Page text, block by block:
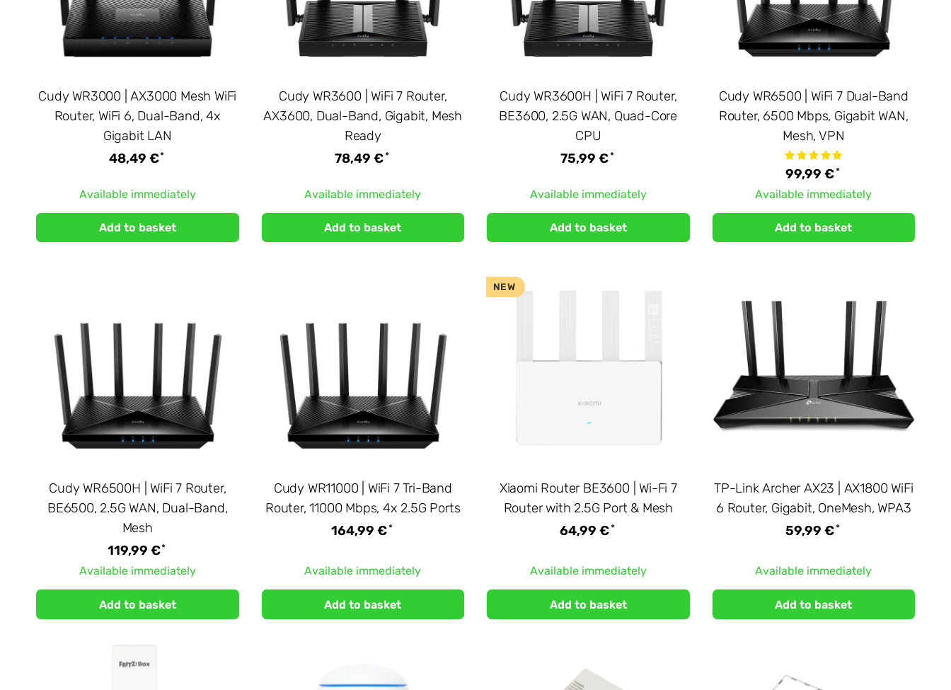
Cudy WR3000 | AX3000 Mesh WiFi
Router, WiFi 6, Dual-Band, 4x
Gigabit LAN
48,49 €*
Available immediately
Add to basket
Cudy WR3600 | WiFi 7 Router,
AX3600, Dual-Band, Gigabit, Mesh
Ready
78,49 €*
Available immediately
Add to basket
Cudy WR3600H | WiFi 7 Router,
BE3600, 2.5G WAN, Quad-Core
CPU
75,99 €*
Available immediately
Add to basket
Cudy WR6500 | WiFi 7 Dual-Band
Router, 6500 Mbps, Gigabit WAN,
Mesh, VPN
99,99 €*
Available immediately
Add to basket
Cudy WR6500H | WiFi 7 Router,
BE6500, 2.5G WAN, Dual-Band,
Mesh
119,99 €*
Available immediately
Add to basket
Cudy WR11000 | WiFi 7 Tri-Band
Router, 11000 Mbps, 4x 2.5G Ports
164,99 €*
Available immediately
Add to basket
NEW
Xiaomi Router BE3600 | Wi-Fi 7
Router with 2.5G Port & Mesh
64,99 €*
Available immediately
Add to basket
TP-Link Archer AX23 | AX1800 WiFi
6 Router, Gigabit, OneMesh, WPA3
59,99 €*
Available immediately
Add to basket